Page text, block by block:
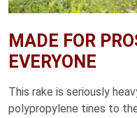
MADE FOR
EVERYONE
This rake is seriously
polypropylene tines to